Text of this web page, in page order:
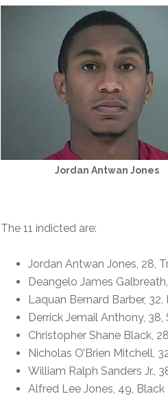
Jordan Antwan Jones
The 11 indicted are:
Jordan Antwan Jones, 28,
Deangelo James
Laquan Bernard Barber,
Derrick Jemail Anthony,
Christopher Shane Black,
Nicholas O’Brien Mitchell,
William Ralph Sanders Jr.,
Alfred Lee Jones, 49, Black